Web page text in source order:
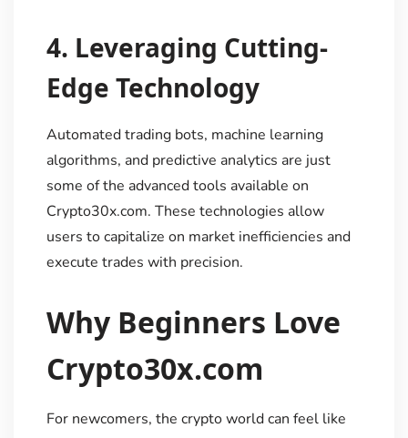
4. Leveraging Cutting-
Edge Technology
Automated trading bots, machine learning
algorithms, and predictive analytics are just
some of the advanced tools available on
Crypto30x.com. These technologies allow
users to capitalize on market inefficiencies and
execute trades with precision.
Why Beginners Love
Crypto30x.com
For newcomers, the crypto world can feel like